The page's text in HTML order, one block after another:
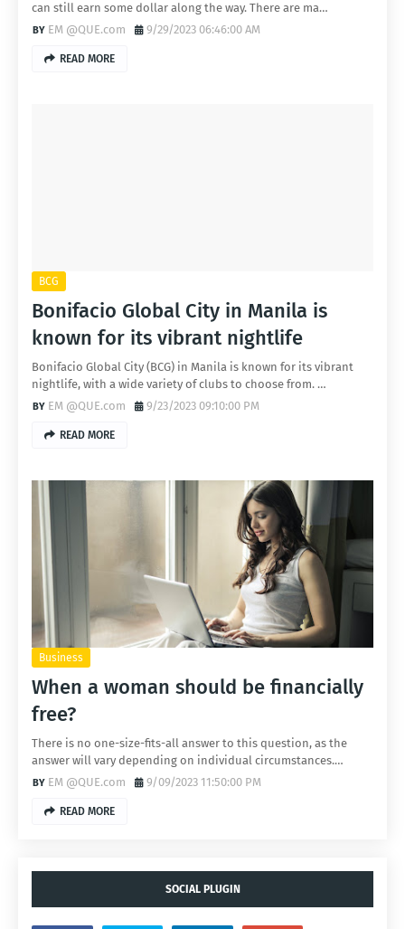
can still earn some dollar along the way. There are ma…
EM @QUE.com
9/29/2023 06:46:00 AM
READ MORE
BCG
Bonifacio Global City in Manila is
known for its vibrant nightlife
Bonifacio Global City (BCG) in Manila is known for its vibrant
nightlife, with a wide variety of clubs to choose from. …
EM @QUE.com
9/23/2023 09:10:00 PM
READ MORE
Business
When a woman should be financially
free?
There is no one-size-fits-all answer to this question, as the
answer will vary depending on individual circumstances.…
EM @QUE.com
9/09/2023 11:50:00 PM
READ MORE
SOCIAL PLUGIN